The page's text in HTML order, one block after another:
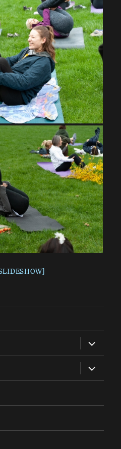
expand
child
menu
expand
child
menu